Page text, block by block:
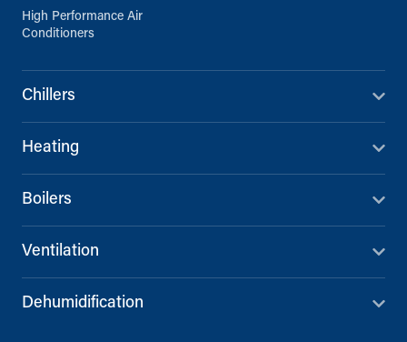
High Performance Air
Conditioners
Chillers
Heating
Boilers
Ventilation
Dehumidification